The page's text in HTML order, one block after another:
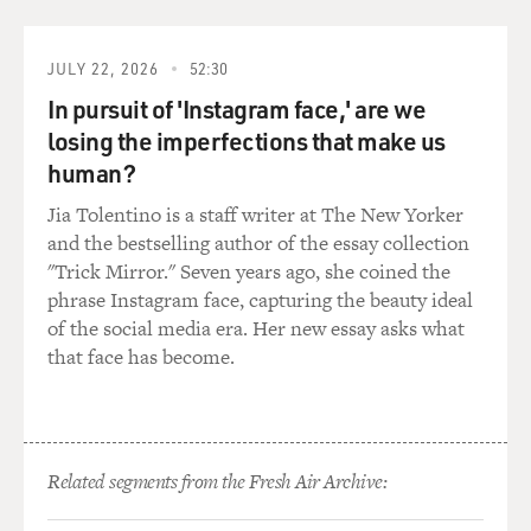
BRAVERMAN: (Laughter) It did. You know, I left that
school, and, of course, I was coming back to the United
States. I had promised my parents I'd come back after a
year. All I was thinking was, how am I going to continue
mush, unless you happen to live in a really rural
Northern place and have a neighbor with sled dogs.
Like, it's such a commitment. It's such a lifestyle that I
was really scared that when I left the school and the
structure and the dogs I'd fallen in love with, it would
be impossible for me to find my way back to a sled.
with it. This school - this teacher, his name was Tallak,
right? He was tough. What were some of the rules he
JULY 22, 2026 52:30
In pursuit of 'Instagram face,' are we
losing the imperfections that make us
human?
Jia Tolentino is a staff writer at The New Yorker
and the bestselling author of the essay collection
"Trick Mirror." Seven years ago, she coined the
phrase Instagram face, capturing the beauty ideal
of the social media era. Her new essay asks what
that face has become.
Related segments from the Fresh Air Archive: